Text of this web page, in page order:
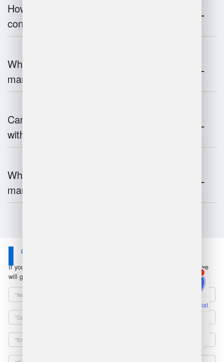
How does warehouse management
contribute to supply chain efficiency?
What is the impact of IoT on warehouse
management?
Can warehouse management integrate
with inventory systems?
What is the future of warehouse
management?
Contact Us
If you have any questions or suggestions, please leave a message, we
will get in touch with you within 24 hours!
1
Online Chat